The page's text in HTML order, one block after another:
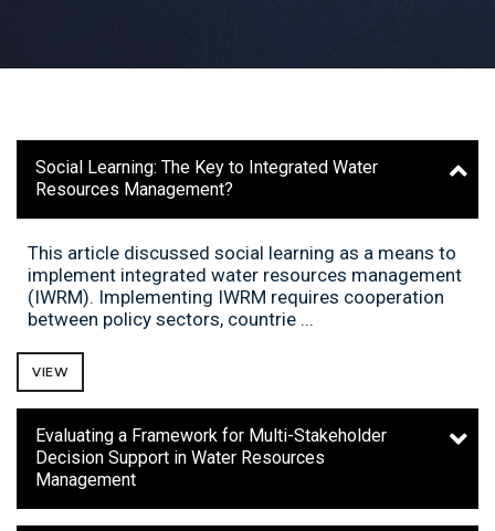
Social Learning: The Key to Integrated Water
Resources Management?
This article discussed social learning as a means to
implement integrated water resources management
(IWRM). Implementing IWRM requires cooperation
between policy sectors, countrie ...
VIEW
Evaluating a Framework for Multi-Stakeholder
Decision Support in Water Resources
Management